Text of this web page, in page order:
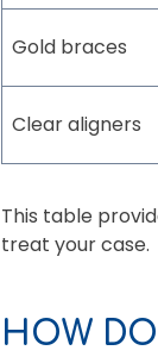
Gold braces
Clear aligners
This table
treat your case.
HOW